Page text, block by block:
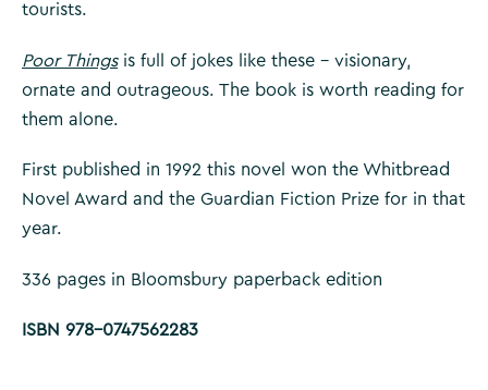
tourists.
Poor Thingsis full of jokes like these – visionary,
ornate and outrageous. The book is worth reading for
them alone.
First published in 1992 this novel won the Whitbread
Novel Award and the Guardian Fiction Prize for in that
year.
336 pages in Bloomsbury paperback edition
ISBN 978-0747562283